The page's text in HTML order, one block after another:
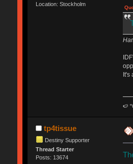
Location: Stockholm
It's
🍉
tp4tissue
Destiny Supporter
Thread Starter
Posts: 13674